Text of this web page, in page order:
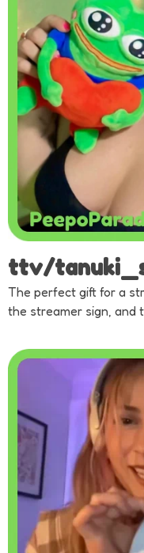
ttv/
The perfect gift for a
the streamer sign, and